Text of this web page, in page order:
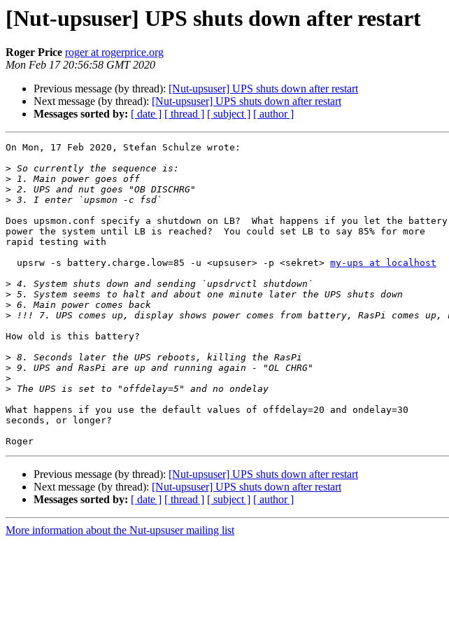
[Nut-upsuser] UPS shuts down after restart
Roger Price roger at rogerprice.org
Mon Feb 17 20:56:58 GMT 2020
Previous message (by thread): [Nut-upsuser] UPS shuts down after restart
Next message (by thread): [Nut-upsuser] UPS shuts down after restart
Messages sorted by: [ date ] [ thread ] [ subject ] [ author ]
On Mon, 17 Feb 2020, Stefan Schulze wrote:
>
>
>
>
Does upsmon.conf specify a shutdown on LB?  What happens if you let the battery
power the system until LB is reached?  You could set LB to say 85% for more
rapid testing with
  upsrw -s battery.charge.low=85 -u <upsuser> -p <sekret>
my-ups at localhost
>
>
>
>
How old is this battery?
>
>
>
>
What happens if you use the default values of offdelay=20 and ondelay=30
seconds, or longer?
Previous message (by thread): [Nut-upsuser] UPS shuts down after restart
Next message (by thread): [Nut-upsuser] UPS shuts down after restart
Messages sorted by: [ date ] [ thread ] [ subject ] [ author ]
More information about the Nut-upsuser mailing list